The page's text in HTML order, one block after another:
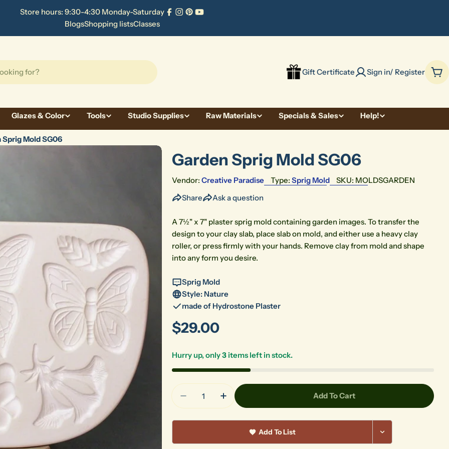
Store hours: 9:30-4:30 Monday-Saturday
Facebook
Instagram
Pinterest
YouTube
BlogsShopping listsClasses
Gift Certificate Sign in/ Register
Glazes & Color Tools Studio Supplies Raw Materials Specials & Sales Help!
Sprig Mold SG06
Garden Sprig Mold SG06
Vendor: Creative Paradise Type: Sprig Mold SKU: MOLDSGARDEN
Share
Ask a question
A 7½" x 7" plaster sprig mold containing garden images. To transfer the
design to your clay slab, place slab on mold, and either use a heavy clay
roller, or press firmly with your hands. Remove clay from mold and shape
into any form you desire.
Sprig Mold
Style: Nature
made of Hydrostone Plaster
Regular
$29.00
Hurry up, only3 items left in stock.
Quantity
Decrease Quantity For Garden Sprig Mold SG06
Increase Quantity For Garden Sprig Mold SG06
Add To Cart
Add To List